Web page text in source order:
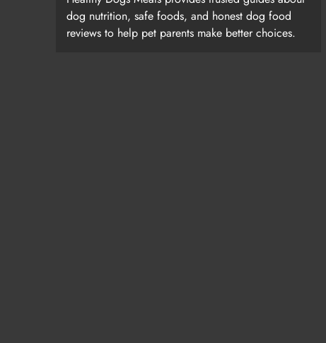
dog nutrition, safe foods, and honest dog food
reviews to help pet parents make better choices.